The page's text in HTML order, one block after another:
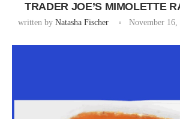
TRADER JOE’S MIMOLETTE
written by Natasha Fischer November 16,